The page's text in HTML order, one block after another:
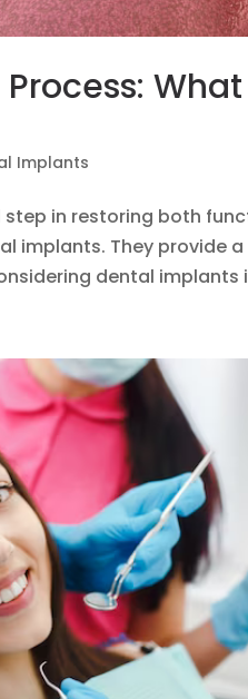
Implants
in restoring both
implants. They provide
dental implants